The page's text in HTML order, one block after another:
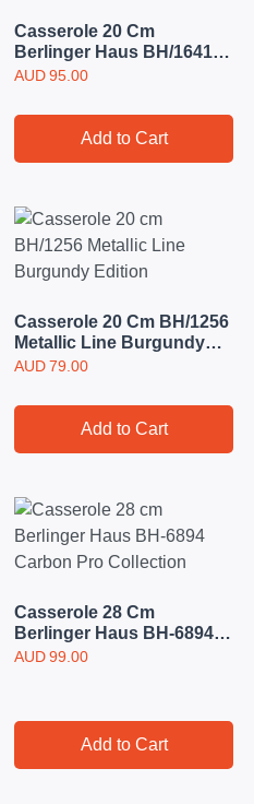
Casserole 20 Cm
Berlinger Haus BH/1641
Black Rose Collection
AUD 95.00
Add to Cart
Casserole 20 Cm BH/1256
Metallic Line Burgundy
Edition
AUD 79.00
Add to Cart
Casserole 28 Cm
Berlinger Haus BH-6894
Carbon Pro Collection
AUD 99.00
Add to Cart